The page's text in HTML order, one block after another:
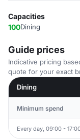
Capacities
100Dining
Guide prices
Indicative pricing
quote for your exact
Dining
Minimum spend
Every day, 09:00 -